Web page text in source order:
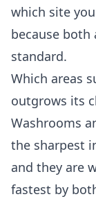
which site
because
standard.
Which areas
outgrows its
Washrooms
the sharpest
and they are
fastest by